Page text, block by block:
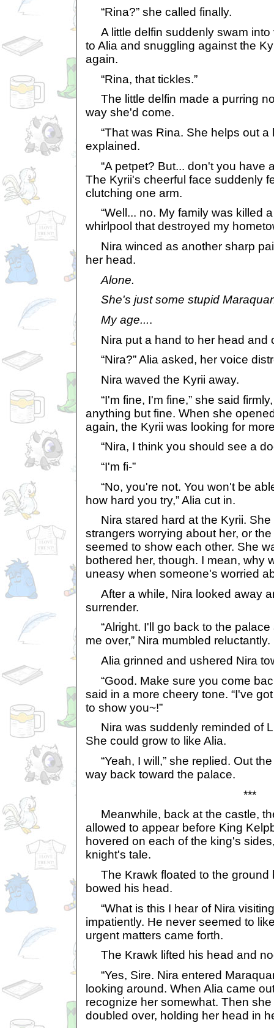
“Rina?” she called finally.
A little delfin suddenly swam into
to Alia and snuggling against the
again.
“Rina, that tickles.”
The little delfin made a purring
way she'd come.
“That was Rina. She helps out a
explained.
“A petpet? But... don't you have
The Kyrii's cheerful face suddenly
clutching one arm.
“Well... no. My family was killed
whirlpool that destroyed my
Nira winced as another sharp
her head.
Alone.
She's just some stupid
My age....
Nira put a hand to her head and
“Nira?” Alia asked, her voice
Nira waved the Kyrii away.
“I'm fine, I'm fine,” she said
anything but fine. When she
again, the Kyrii was looking for
“Nira, I think you should see a
“I'm fi-”
“No, you're not. You won't be
how hard you try,” Alia cut in.
Nira stared hard at the Kyrii. She
strangers worrying about her, or
seemed to show each other. She
bothered her, though. I mean, why
uneasy when someone's worried
After a while, Nira looked away
surrender.
“Alright. I'll go back to the palace
me over,” Nira mumbled reluctantly.
Alia grinned and ushered Nira
“Good. Make sure you come
said in a more cheery tone. “I've
to show you~!”
Nira was suddenly reminded of
She could grow to like Alia.
“Yeah, I will,” she replied. Out
way back toward the palace.
***
Meanwhile, back at the castle,
allowed to appear before King
hovered on each of the king's
knight's tale.
The Krawk floated to the ground
bowed his head.
“What is this I hear of Nira
impatiently. He never seemed to
urgent matters came forth.
The Krawk lifted his head and
“Yes, Sire. Nira entered
looking around. When Alia came
recognize her somewhat. Then
doubled over, holding her head in